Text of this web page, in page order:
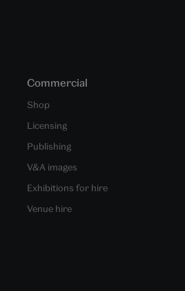
Commercial
Shop
Licensing
Publishing
V&A images
Exhibitions for hire
Venue hire